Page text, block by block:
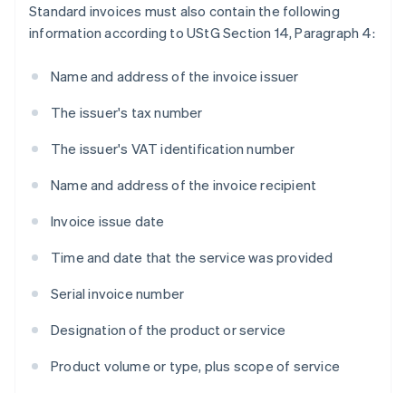
Standard invoices must also contain the following
information according to UStG Section 14, Paragraph 4:
Name and address of the invoice issuer
The issuer's tax number
The issuer's VAT identification number
Name and address of the invoice recipient
Invoice issue date
Time and date that the service was provided
Serial invoice number
Designation of the product or service
Product volume or type, plus scope of service